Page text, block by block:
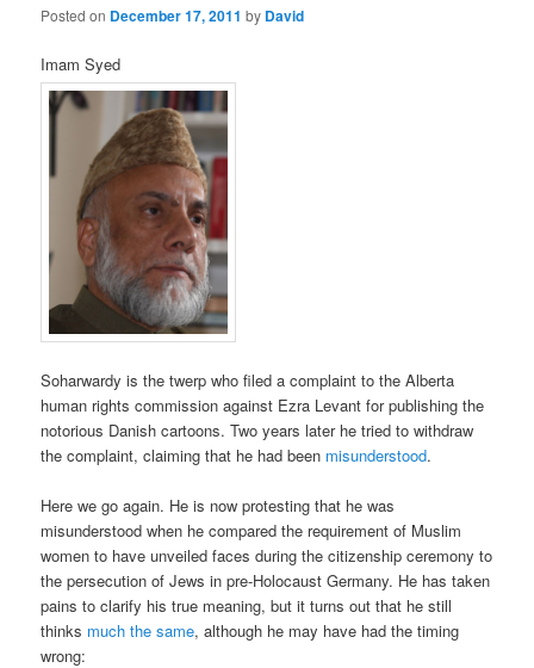
Posted on December 17, 2011 by David
Imam Syed
Soharwardy is the twerp who filed a complaint to the Alberta
human rights commission against Ezra Levant for publishing the
notorious Danish cartoons. Two years later he tried to withdraw
the complaint, claiming that he had been misunderstood.
Here we go again. He is now protesting that he was
misunderstood when he compared the requirement of Muslim
women to have unveiled faces during the citizenship ceremony to
the persecution of Jews in pre-Holocaust Germany. He has taken
pains to clarify his true meaning, but it turns out that he still
thinks much the same, although he may have had the timing
wrong: